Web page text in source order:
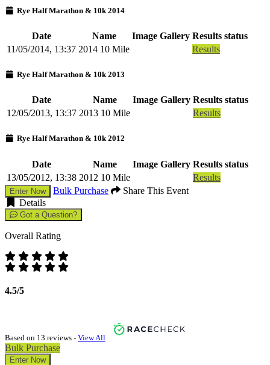
Rye Half Marathon & 10k 2014
Date Name Image Gallery Results status
11/05/2014, 13:37 2014 10 Mile Results
Rye Half Marathon & 10k 2013
Date Name Image Gallery Results status
12/05/2013, 13:37 2013 10 Mile Results
Rye Half Marathon & 10k 2012
Date Name Image Gallery Results status
13/05/2012, 13:38 2012 10 Mile Results
Enter Now Bulk Purchase
Share This Event
Details
Got a Question?
Overall Rating
4.5/5
Based on 13 reviews - View All
Bulk Purchase
Enter Now